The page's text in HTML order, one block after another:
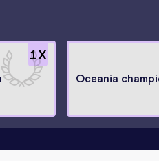
1X
Oceania